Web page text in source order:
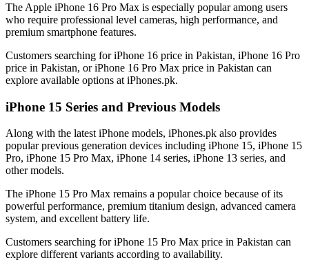
The Apple iPhone 16 Pro Max is especially popular among users
who require professional level cameras, high performance, and
premium smartphone features.
Customers searching for iPhone 16 price in Pakistan, iPhone 16 Pro
price in Pakistan, or iPhone 16 Pro Max price in Pakistan can
explore available options at iPhones.pk.
iPhone 15 Series and Previous Models
Along with the latest iPhone models, iPhones.pk also provides
popular previous generation devices including iPhone 15, iPhone 15
Pro, iPhone 15 Pro Max, iPhone 14 series, iPhone 13 series, and
other models.
The iPhone 15 Pro Max remains a popular choice because of its
powerful performance, premium titanium design, advanced camera
system, and excellent battery life.
Customers searching for iPhone 15 Pro Max price in Pakistan can
explore different variants according to availability.